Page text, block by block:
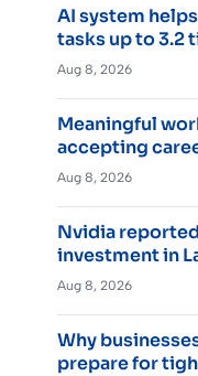
AI system
tasks up to 3.2
Aug 8, 2026
Meaningful
accepting
Aug 8, 2026
Nvidia
investment in
Aug 8, 2026
Why
prepare for